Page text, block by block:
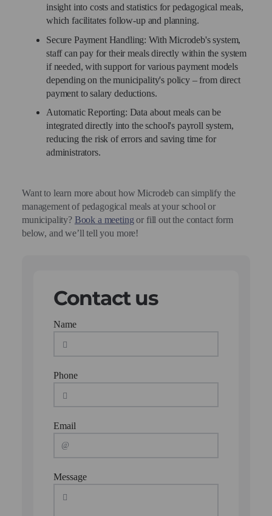
insight into costs and statistics for pedagogical meals,
which facilitates follow-up and planning.
Secure Payment Handling: With Microdeb's system,
staff can pay for their meals directly within the system
if needed, with support for various payment models
depending on the municipality's policy – from direct
payment to salary deductions.
Automatic Reporting: Data about meals can be
integrated directly into the school's payroll system,
reducing the risk of errors and saving time for
administrators.
Want to learn more about how Microdeb can simplify the
management of pedagogical meals at your school or
municipality? Book a meetingor fill out the contact form
below, and we’ll tell you more!
Contact us
Name
Phone
Email
Message